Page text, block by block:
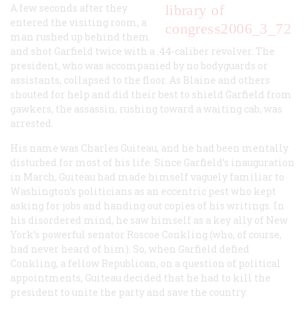
library of
congress2006_3_72
A few seconds after they
entered the visiting room, a
man rushed up behind them
and shot Garfield twice with a .44-caliber revolver. The
president, who was accompanied by no bodyguards or
assistants, collapsed to the floor. As Blaine and others
shouted for help and did their best to shield Garfield from
gawkers, the assassin, rushing toward a waiting cab, was
arrested.
His name was Charles Guiteau, and he had been mentally
disturbed for most of his life. Since Garfield’s inauguration
in March, Guiteau had made himself vaguely familiar to
Washington’s politicians as an eccentric pest who kept
asking for jobs and handing out copies of his writings. In
his disordered mind, he saw himself as a key ally of New
York’s powerful senator Roscoe Conkling (who, of course,
had never heard of him). So, when Garfield defied
Conkling, a fellow Republican, on a question of political
appointments, Guiteau decided that he had to kill the
president to unite the party and save the country.